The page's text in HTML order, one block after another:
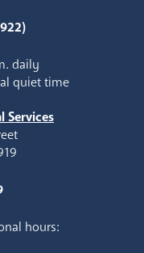
daily
quiet time
Services
hours: